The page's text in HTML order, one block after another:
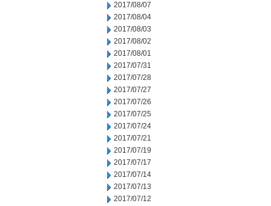
2017/08/07
2017/08/04
2017/08/03
2017/08/02
2017/08/01
2017/07/31
2017/07/28
2017/07/27
2017/07/26
2017/07/25
2017/07/24
2017/07/21
2017/07/19
2017/07/17
2017/07/14
2017/07/13
2017/07/12